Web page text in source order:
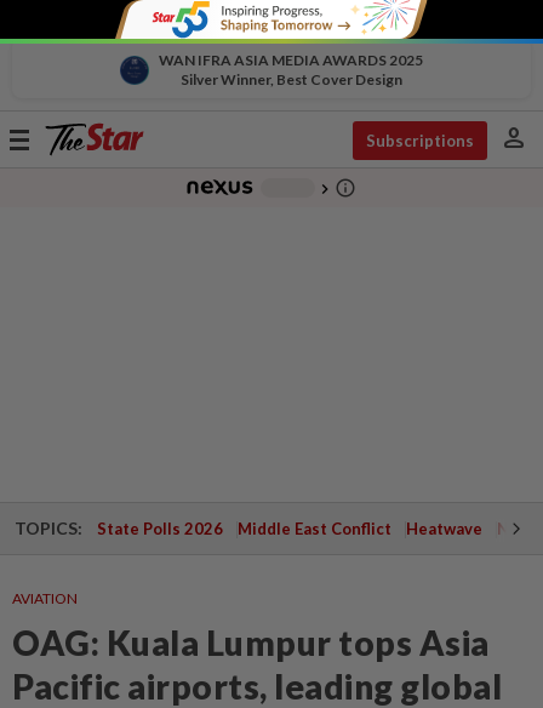
WAN IFRA ASIA MEDIA AWARDS 2025
Silver Winner, Best Cover Design
Toggle
Subscriptions person
chevron_right info_outline
TOPICS: State Polls 2026 Middle East Conflict Heatwave
AVIATION
OAG: Kuala Lumpur tops Asia
Pacific airports, leading global